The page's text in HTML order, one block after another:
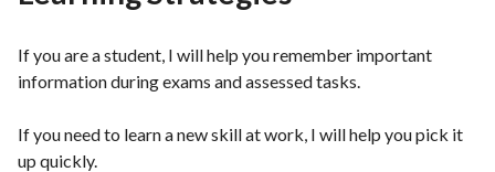
If you are a student, I will help you remember important
information during exams and assessed tasks.
If you need to learn a new skill at work, I will help you pick it
up quickly.